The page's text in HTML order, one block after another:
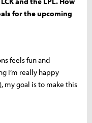
for the upcoming
feels fun and
I’m really happy
my goal is to make this